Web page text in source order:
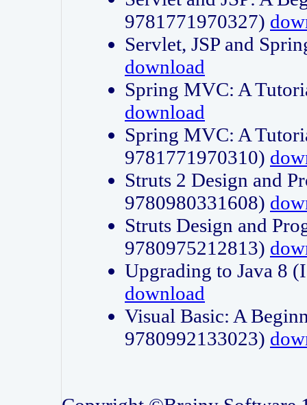
9781771970327)
Servlet, JSP and
download
Spring MVC: A
download
Spring MVC: A
9781771970310)
Struts 2 Design and
9780980331608)
Struts Design and
9780975212813)
Upgrading to Java 8
download
Visual Basic: A
9780992133023)